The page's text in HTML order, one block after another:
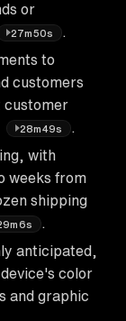
or
27m50s
to
customers
customer
28m49s
with
weeks from
shipping
anticipated,
color
and graphic